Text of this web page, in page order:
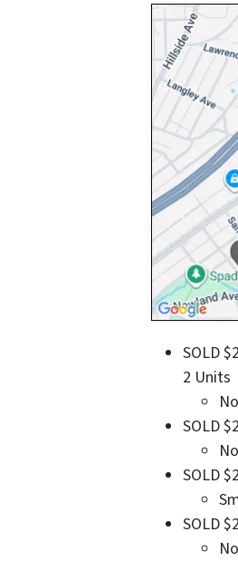
SOLD
2 Units
SOLD
SOLD
SOLD